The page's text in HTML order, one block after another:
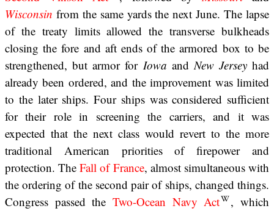
Wisconsin from the same yards the next June. The lapse
of the treaty limits allowed the transverse bulkheads
closing the fore and aft ends of the armored box to be
strengthened, but armor for Iowa andNew Jerseyhad
already been ordered, and the improvement was limited
to the later ships. Four ships was considered sufficient
for their role in screening the carriers, and it was
expected that the next class would revert to the more
traditional American priorities of firepower and
protection. TheFall of France, almost simultaneous with
the ordering of the second pair of ships, changed things.
Congress passed the Two-Ocean Navy Act
, which